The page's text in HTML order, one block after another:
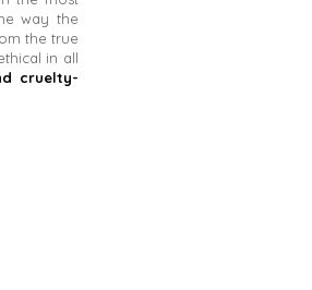
way the
the true
in all
cruelty-